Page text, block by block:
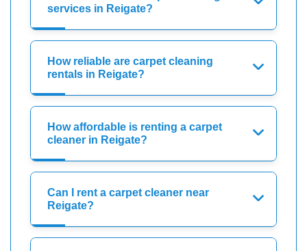
services in Reigate?
How reliable are carpet cleaning
rentals in Reigate?
How affordable is renting a carpet
cleaner in Reigate?
Can I rent a carpet cleaner near
Reigate?